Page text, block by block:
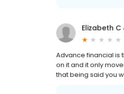
Elizabeth C
Advance financial is
on it and it only
that being said you